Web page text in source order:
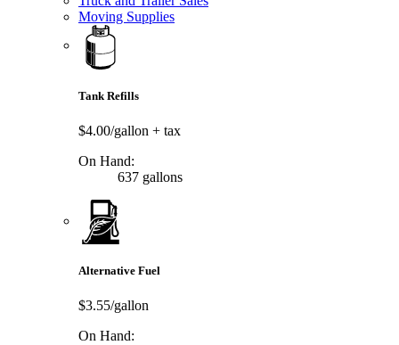
Moving Supplies
Tank Refills
$4.00/gallon + tax
On Hand:
637 gallons
Alternative Fuel
$3.55/gallon
On Hand: